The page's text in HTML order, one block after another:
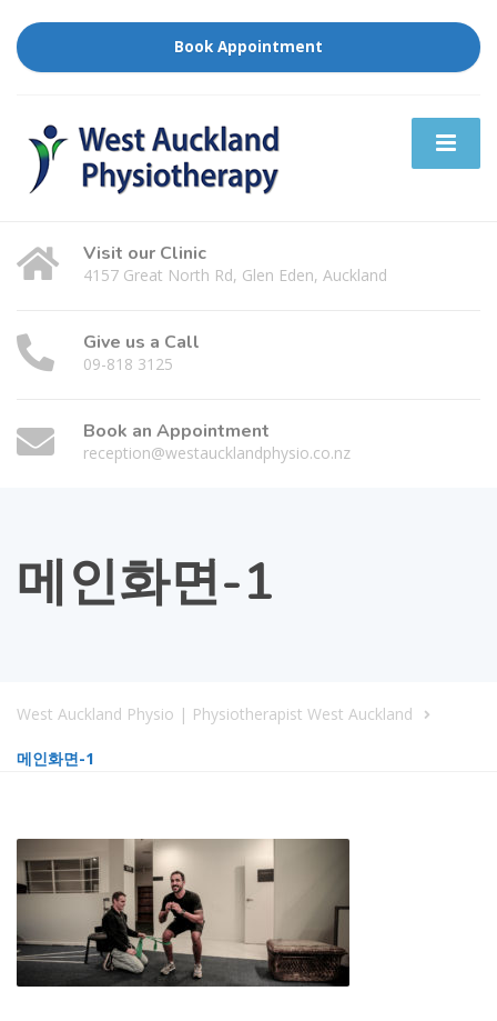
Book Appointment
Visit our Clinic
4157 Great North Rd, Glen Eden, Auckland
Give us a Call
09-818 3125
Book an Appointment
reception@westaucklandphysio.co.nz
메인화면-1
West Auckland Physio | Physiotherapist West Auckland
메인화면-1